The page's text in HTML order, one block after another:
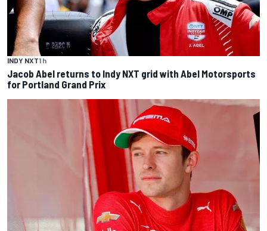
INDY NXT1 h
Jacob Abel returns to Indy NXT grid with Abel Motorsports
for Portland Grand Prix